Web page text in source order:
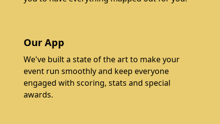
Our App
We've built a state of the art to make your
event run smoothly and keep everyone
engaged with scoring, stats and special
awards.